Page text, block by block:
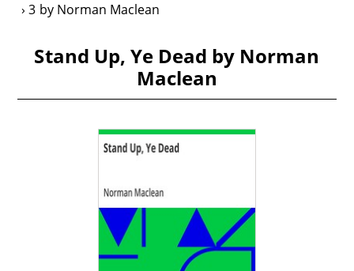
3 by Norman Maclean
Stand Up, Ye Dead by Norman
Maclean